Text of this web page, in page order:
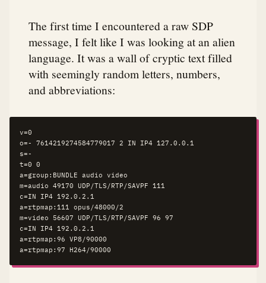
The first time I encountered a raw SDP
message, I felt like I was looking at an alien
language. It was a wall of cryptic text filled
with seemingly random letters, numbers,
and abbreviations:
v=0
o=- 7614219274584779017 2 IN IP4 127.0.0.1
s=-
t=0 0
a=group:BUNDLE audio video
m=audio 49170 UDP/TLS/RTP/SAVPF 111
c=IN IP4 192.0.2.1
a=rtpmap:111 opus/48000/2
m=video 56607 UDP/TLS/RTP/SAVPF 96 97
c=IN IP4 192.0.2.1
a=rtpmap:96 VP8/90000
a=rtpmap:97 H264/90000